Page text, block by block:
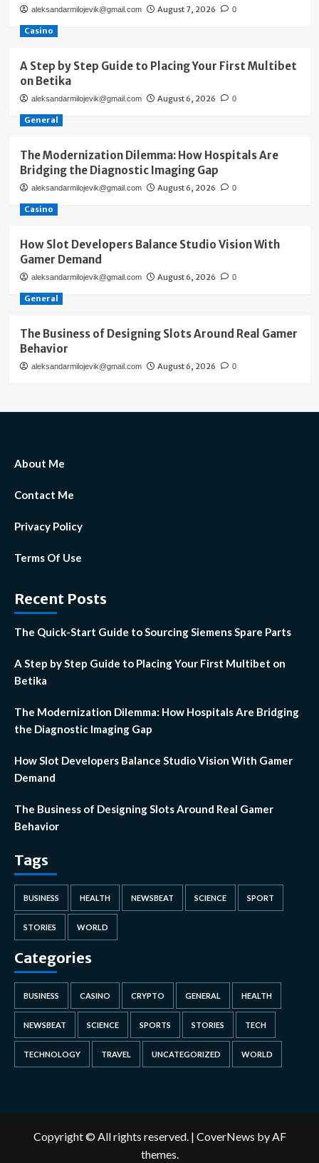
aleksandarmilojevik@gmail.com August 7, 2026 0
Casino
A Step by Step Guide to Placing Your First Multibet
on Betika
aleksandarmilojevik@gmail.com August 6, 2026 0
General
The Modernization Dilemma: How Hospitals Are
Bridging the Diagnostic Imaging Gap
aleksandarmilojevik@gmail.com August 6, 2026 0
Casino
How Slot Developers Balance Studio Vision With
Gamer Demand
aleksandarmilojevik@gmail.com August 6, 2026 0
General
The Business of Designing Slots Around Real Gamer
Behavior
aleksandarmilojevik@gmail.com August 6, 2026 0
About Me
Contact Me
Privacy Policy
Terms Of Use
Recent Posts
The Quick-Start Guide to Sourcing Siemens Spare Parts
A Step by Step Guide to Placing Your First Multibet on
Betika
The Modernization Dilemma: How Hospitals Are Bridging
the Diagnostic Imaging Gap
How Slot Developers Balance Studio Vision With Gamer
Demand
The Business of Designing Slots Around Real Gamer
Behavior
Tags
BUSINESS HEALTH NEWSBEAT SCIENCE SPORT
STORIES WORLD
Categories
BUSINESS CASINO CRYPTO GENERAL HEALTH
NEWSBEAT SCIENCE SPORTS STORIES TECH
TECHNOLOGY TRAVEL UNCATEGORIZED WORLD
Copyright © All rights reserved. | CoverNews by AF
themes.